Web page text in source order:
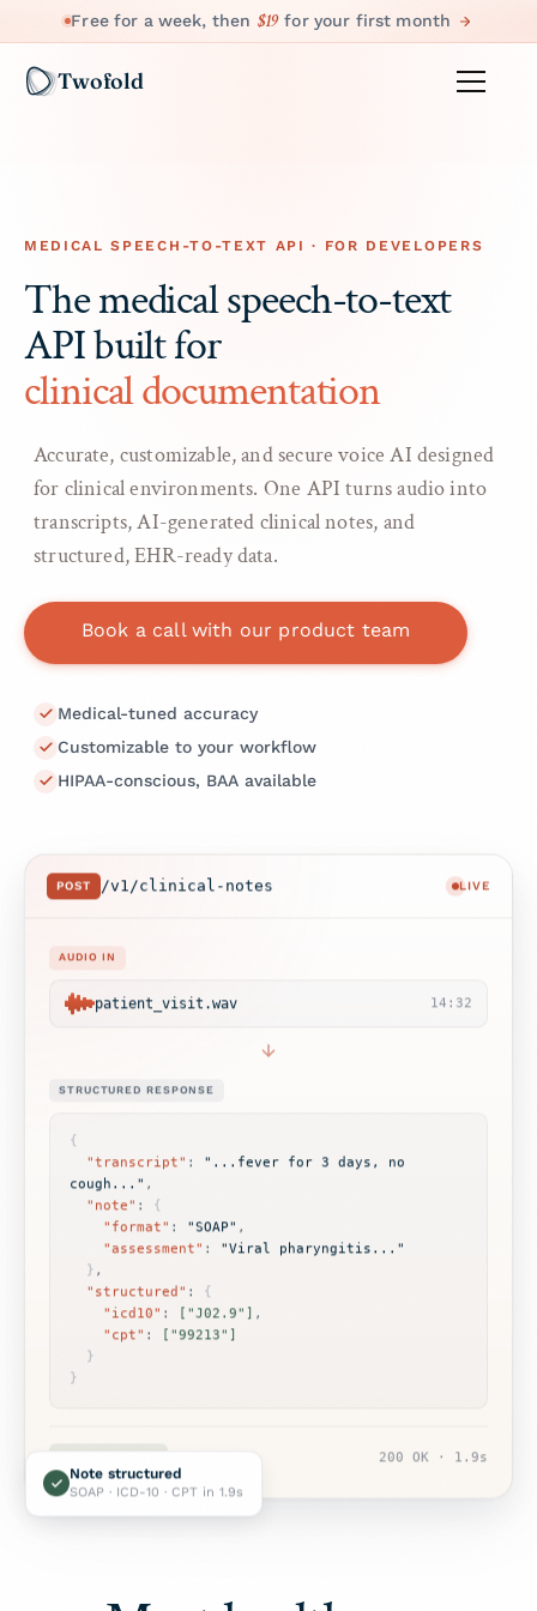
Free for a week, then $19 for your first month
Twofold
MEDICAL SPEECH-TO-TEXT API · FOR DEVELOPERS
The medical speech-to-text
API built for
clinical documentation
Accurate, customizable, and secure voice AI designed
for clinical environments. One API turns audio into
transcripts, AI-generated clinical notes, and
structured, EHR-ready data.
Book a call with our product team
Medical-tuned accuracy
Customizable to your workflow
HIPAA-conscious, BAA available
POST /v1/clinical-notes LIVE
AUDIO IN
patient_visit.wav 14:32
STRUCTURED RESPONSE
{
"transcript" : "...fever for 3 days, no
cough..." ,
"note" : {
"format" : "SOAP" ,
"assessment" : "Viral pharyngitis..."
} ,
"structured" : {
"icd10" : ["J02.9"] ,
"cpt" :
["99213"]
}
}
200 OK · 1.9s
Note structured
SOAP · ICD-10 · CPT in 1.9s